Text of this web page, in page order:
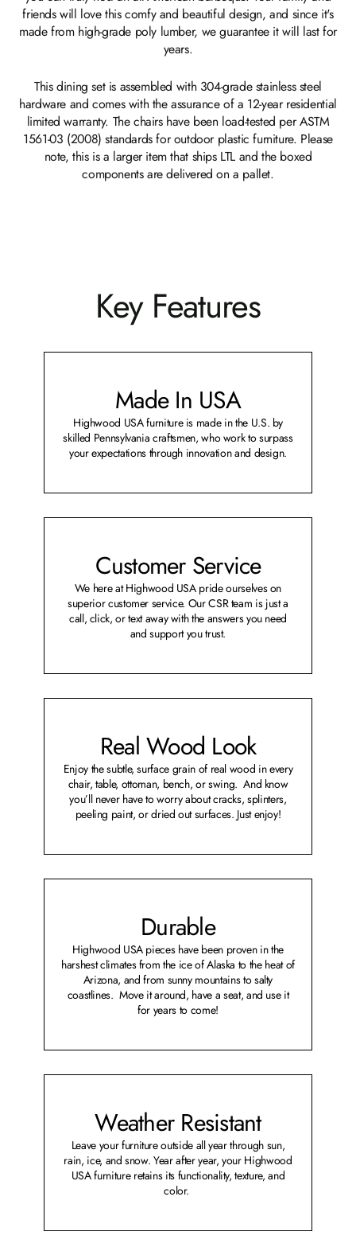
friends will love this comfy and beautiful design, and since it's
made from high-grade poly lumber, we guarantee it will last for
years.
This dining set is assembled with 304-grade stainless steel
hardware and comes with the assurance of a 12-year residential
limited warranty. The chairs have been load-tested per ASTM
1561-03 (2008) standards for outdoor plastic furniture. Please
note, this is a larger item that ships LTL and the boxed
components are delivered on a pallet.
Key Features
Made In USA
Highwood USA furniture is made in the U.S. by
skilled Pennsylvania craftsmen, who work to surpass
your expectations through innovation and design.
Customer Service
We here at Highwood USA pride ourselves on
superior customer service. Our CSR team is just a
call, click, or text away with the answers you need
and support you trust.
Real Wood Look
Enjoy the subtle, surface grain of real wood in every
chair, table, ottoman, bench, or swing. And know
you’ll never have to worry about cracks, splinters,
peeling paint, or dried out surfaces. Just enjoy!
Durable
Highwood USA pieces have been proven in the
harshest climates from the ice of Alaska to the heat of
Arizona, and from sunny mountains to salty
coastlines. Move it around, have a seat, and use it
for years to come!
Weather Resistant
Leave your furniture outside all year through sun,
rain, ice, and snow. Year after year, your Highwood
USA furniture retains its functionality, texture, and
color.